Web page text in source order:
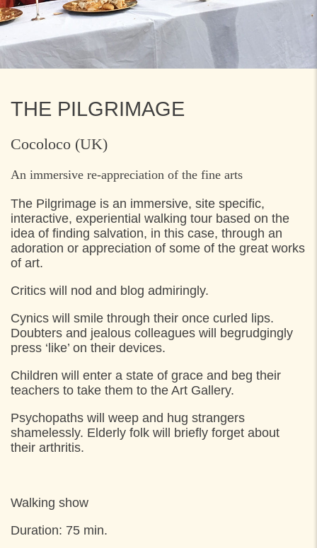
THE PILGRIMAGE
Cocoloco (UK)
An immersive re-appreciation of the fine arts
The Pilgrimage is an immersive, site specific,
interactive, experiential walking tour based on the
idea of finding salvation, in this case, through an
adoration or appreciation of some of the great works
of art.
Critics will nod and blog admiringly.
Cynics will smile through their once curled lips.
Doubters and jealous colleagues will begrudgingly
press ‘like’ on their devices.
Children will enter a state of grace and beg their
teachers to take them to the Art Gallery.
Psychopaths will weep and hug strangers
shamelessly. Elderly folk will briefly forget about
their arthritis.
Walking show
Duration: 75 min.